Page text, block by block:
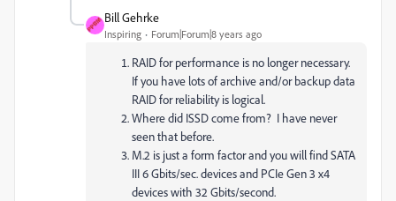
Bill Gehrke
Inspiring Forum|Forum|8 years ago
RAID for performance is no longer necessary.
If you have lots of archive and/or backup data
RAID for reliability is logical.
Where did ISSD come from? I have never
seen that before.
M.2 is just a form factor and you will find SATA
III 6 Gbits/sec. devices and PCIe Gen 3 x4
devices with 32 Gbits/second.